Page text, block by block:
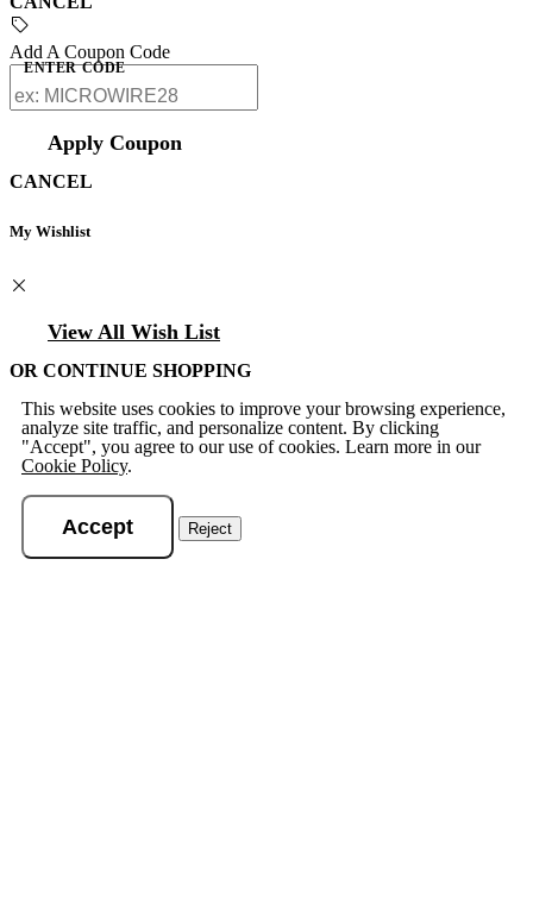
Add A Coupon Code
ENTER CODE
Apply Coupon
CANCEL
My Wishlist
View All Wish List
OR CONTINUE SHOPPING
This website uses cookies to improve your browsing experience,
analyze site traffic, and personalize content. By clicking
"Accept", you agree to our use of cookies. Learn more in our
Cookie Policy.
Accept Reject